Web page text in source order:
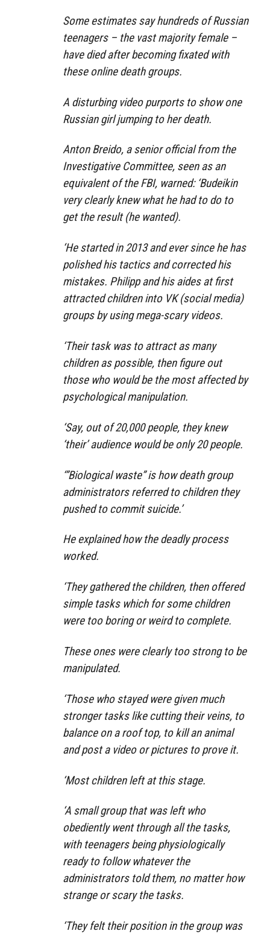
Some estimates say hundreds of Russian
teenagers – the vast majority female –
have died after becoming fixated with
these online death groups.
A disturbing video purports to show one
Russian girl jumping to her death.
Anton Breido, a senior official from the
Investigative Committee, seen as an
equivalent of the FBI, warned: ‘Budeikin
very clearly knew what he had to do to
get the result (he wanted).
‘He started in 2013 and ever since he has
polished his tactics and corrected his
mistakes. Philipp and his aides at first
attracted children into VK (social media)
groups by using mega-scary videos.
‘Their task was to attract as many
children as possible, then figure out
those who would be the most affected by
psychological manipulation.
‘Say, out of 20,000 people, they knew
‘their’ audience would be only 20 people.
‘”Biological waste” is how death group
administrators referred to children they
pushed to commit suicide.’
He explained how the deadly process
worked.
‘They gathered the children, then offered
simple tasks which for some children
were too boring or weird to complete.
These ones were clearly too strong to be
manipulated.
‘Those who stayed were given much
stronger tasks like cutting their veins, to
balance on a roof top, to kill an animal
and post a video or pictures to prove it.
‘Most children left at this stage.
‘A small group that was left who
obediently went through all the tasks,
with teenagers being physiologically
ready to follow whatever the
administrators told them, no matter how
strange or scary the tasks.
‘They felt their position in the group was